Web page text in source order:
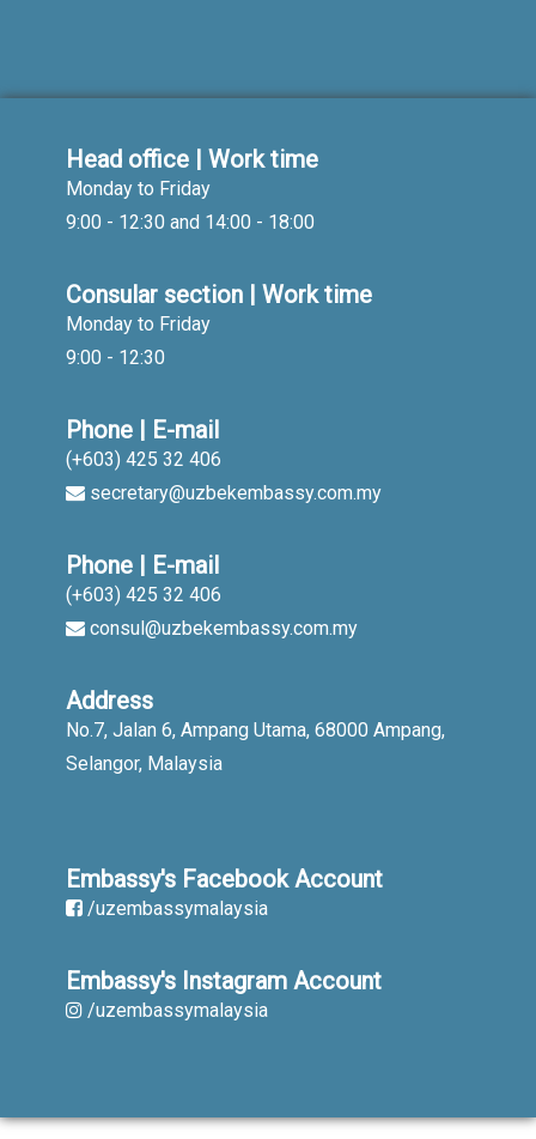
Head office | Work time
Monday to Friday
9:00 - 12:30 and 14:00 - 18:00
Consular section | Work time
Monday to Friday
9:00 - 12:30
Phone | E-mail
(+603) 425 32 406
secretary@uzbekembassy.com.my
Phone | E-mail
(+603) 425 32 406
consul@uzbekembassy.com.my
Address
No.7, Jalan 6, Ampang Utama, 68000 Ampang,
Selangor, Malaysia
Embassy's Facebook Account
/uzembassymalaysia
Embassy's Instagram Account
/uzembassymalaysia